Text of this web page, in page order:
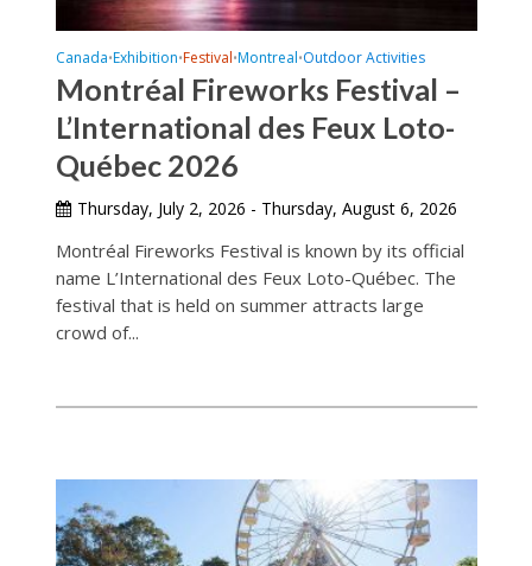
Canada•Exhibition•Festival•Montreal•Outdoor Activities
Montréal Fireworks Festival –
L’International des Feux Loto-
Québec 2026
Thursday, July 2, 2026 - Thursday, August 6, 2026
Montréal Fireworks Festival is known by its official
name L’International des Feux Loto-Québec. The
festival that is held on summer attracts large
crowd of...